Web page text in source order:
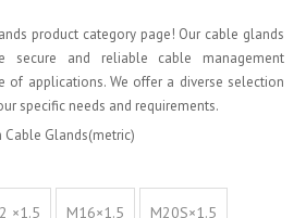
product category page! Our cable glands
secure and reliable cable management
of applications. We offer a diverse selection
specific needs and requirements.
Cable Glands(metric)
×1.5 M16×1.5 M20S×1.5